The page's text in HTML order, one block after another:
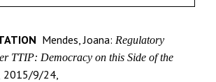
Mendes, Joana: Regulatory
TTIP: Democracy on this Side of the
2015/9/24,